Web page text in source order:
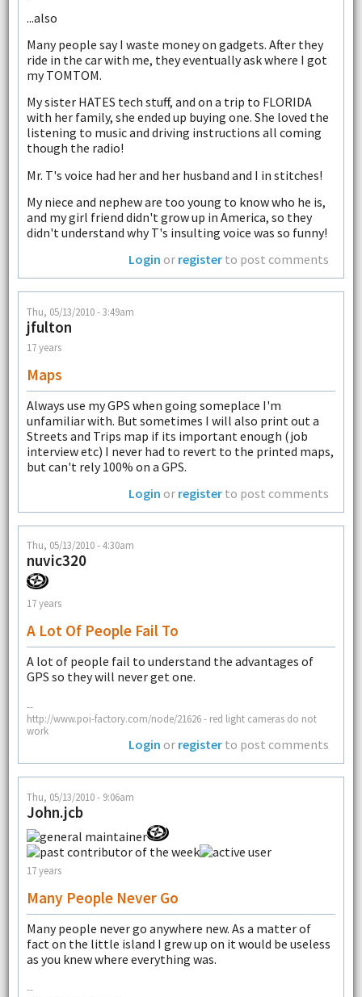
...also
Many people say I waste money on gadgets. After they
ride in the car with me, they eventually ask where I got
my TOMTOM.
My sister HATES tech stuff, and on a trip to FLORIDA
with her family, she ended up buying one. She loved the
listening to music and driving instructions all coming
though the radio!
Mr. T's voice had her and her husband and I in stitches!
My niece and nephew are too young to know who he is,
and my girl friend didn't grow up in America, so they
didn't understand why T's insulting voice was so funny!
Login or register to post comments
Thu, 05/13/2010 - 3:49am
jfulton
17 years
Maps
Always use my GPS when going someplace I'm
unfamiliar with. But sometimes I will also print out a
Streets and Trips map if its important enough (job
interview etc) I never had to revert to the printed maps,
but can't rely 100% on a GPS.
Login or register to post comments
Thu, 05/13/2010 - 4:30am
nuvic320
17 years
A Lot Of People Fail To
A lot of people fail to understand the advantages of
GPS so they will never get one.
--
http://www.poi-factory.com/node/21626 - red light cameras do not
work
Login or register to post comments
Thu, 05/13/2010 - 9:06am
John.jcb
17 years
Many People Never Go
Many people never go anywhere new. As a matter of
fact on the little island I grew up on it would be useless
as you knew where everything was.
--